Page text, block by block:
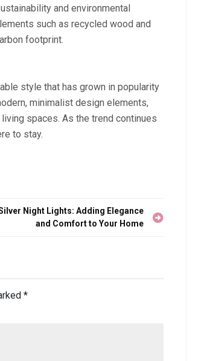
and environmental
such as recycled wood and
footprint.
style that has grown in popularity
minimalist design elements,
spaces. As the trend continues
to stay.
Night Lights: Adding Elegance
and Comfort to Your Home
*